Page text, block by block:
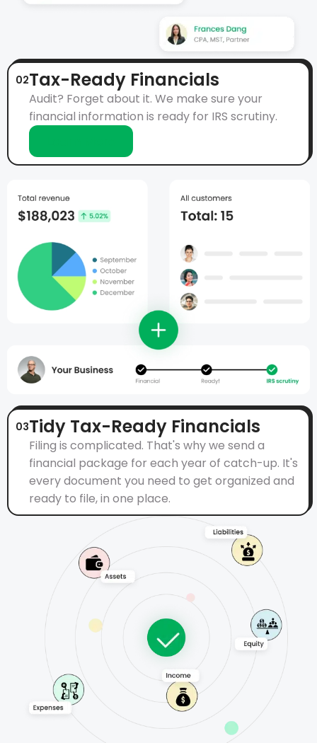
02Tax-Ready Financials
Audit? Forget about it. We make sure your
financial information is ready for IRS scrutiny.
03Tidy Tax-Ready Financials
Filing is complicated. That's why we send a
financial package for each year of catch-up. It's
every document you need to get organized and
ready to file, in one place.